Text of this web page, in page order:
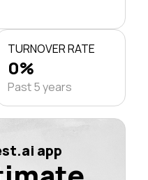
TURNOVER RATE
0%
Past 5 years
app